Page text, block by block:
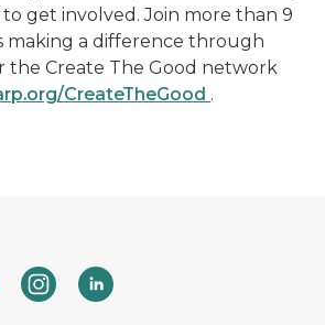
to get involved. Join more than 9
making a difference through
the Create The Good network
CreateTheGood .